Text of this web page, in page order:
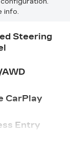
info.
Steering
CarPlay
Entry